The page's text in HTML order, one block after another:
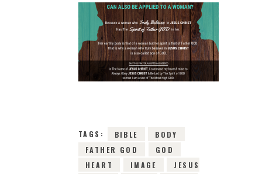
TAGS: BIBLE
BODY
FATHER GOD
GOD
HEART
IMAGE
JESUS